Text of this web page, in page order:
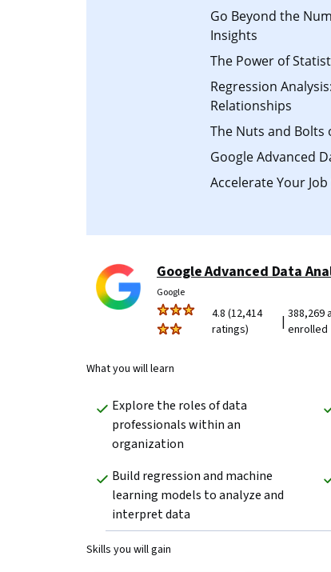
Go Beyond the
Insights
The Power of
Regression
Relationships
The Nuts and Bolts
Google Advanced
Accelerate Your
Google Advanced Data
Google
4.8 (12,414
ratings)
|388,269
enrolled
What you will learn
Explore the roles of data
professionals within an
organization
Build regression and machine
learning models to analyze and
interpret data
Skills you will gain